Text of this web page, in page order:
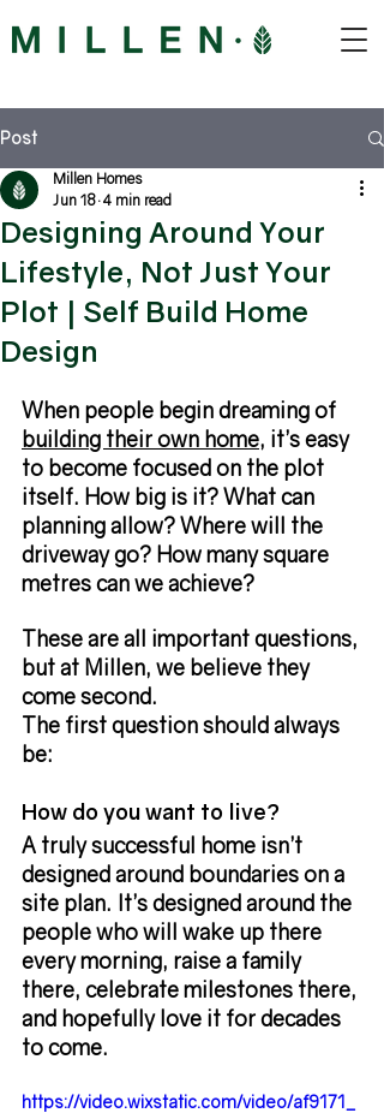
Post
Designing Around Your
Lifestyle, Not Just Your
Plot | Self Build Home
Design
Millen Homes
Jun 18 4 min read
When people begin dreaming of
building their own home, it’s easy
to become focused on the plot
itself. How big is it? What can
planning allow? Where will the
driveway go? How many square
metres can we achieve?
These are all important questions,
but at Millen, we believe they
come second.
The first question should always
be:
How do you want to live?
A truly successful home isn’t
designed around boundaries on a
site plan. It’s designed around the
people who will wake up there
every morning, raise a family
there, celebrate milestones there,
and hopefully love it for decades
to come.
https://video.wixstatic.com/video/af9171_